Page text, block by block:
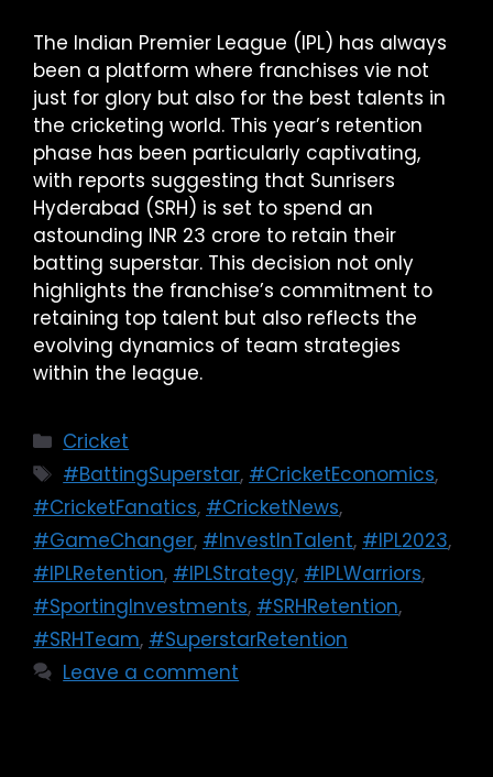
The Indian Premier League (IPL) has always
been a platform where franchises vie not
just for glory but also for the best talents in
the cricketing world. This year’s retention
phase has been particularly captivating,
with reports suggesting that Sunrisers
Hyderabad (SRH) is set to spend an
astounding INR 23 crore to retain their
batting superstar. This decision not only
highlights the franchise’s commitment to
retaining top talent but also reflects the
evolving dynamics of team strategies
within the league.
Cricket
#BattingSuperstar, #CricketEconomics,
#CricketFanatics, #CricketNews,
#GameChanger, #InvestInTalent, #IPL2023,
#IPLRetention, #IPLStrategy, #IPLWarriors,
#SportingInvestments, #SRHRetention,
#SRHTeam, #SuperstarRetention
Leave a comment